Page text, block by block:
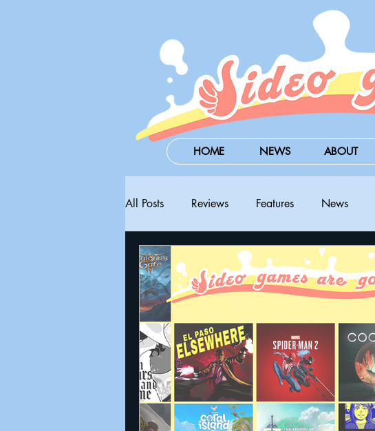
HOME NEWS ABOUT
All Posts Reviews Features News
Steam Next Fest PAX West BitSummit